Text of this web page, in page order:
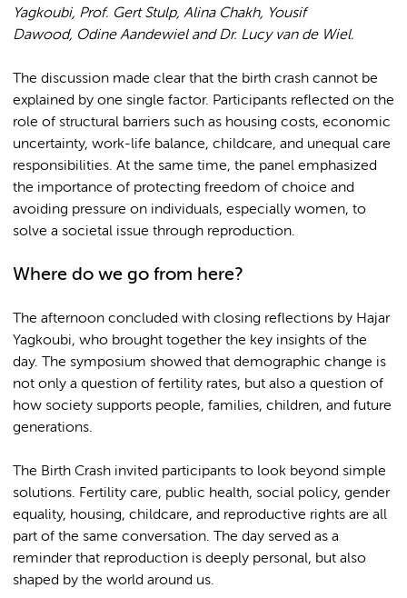
Yagkoubi, Prof. Gert Stulp, Alina Chakh, Yousif
Dawood, Odine Aandewiel and Dr. Lucy van de Wiel.
The discussion made clear that the birth crash cannot be
explained by one single factor. Participants reflected on the
role of structural barriers such as housing costs, economic
uncertainty, work-life balance, childcare, and unequal care
responsibilities. At the same time, the panel emphasized
the importance of protecting freedom of choice and
avoiding pressure on individuals, especially women, to
solve a societal issue through reproduction.
Where do we go from here?
The afternoon concluded with closing reflections by Hajar
Yagkoubi, who brought together the key insights of the
day. The symposium showed that demographic change is
not only a question of fertility rates, but also a question of
how society supports people, families, children, and future
generations.
The Birth Crash invited participants to look beyond simple
solutions. Fertility care, public health, social policy, gender
equality, housing, childcare, and reproductive rights are all
part of the same conversation. The day served as a
reminder that reproduction is deeply personal, but also
shaped by the world around us.